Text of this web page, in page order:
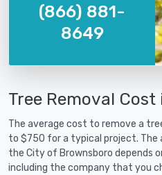
(866) 881-
8649
Tree Removal
The average cost to remove a
to $750 for a typical project. The
the City of Brownsboro depends
including the company that you